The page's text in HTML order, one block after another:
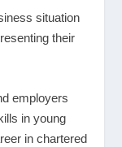
situation
their
employers
in young
in chartered